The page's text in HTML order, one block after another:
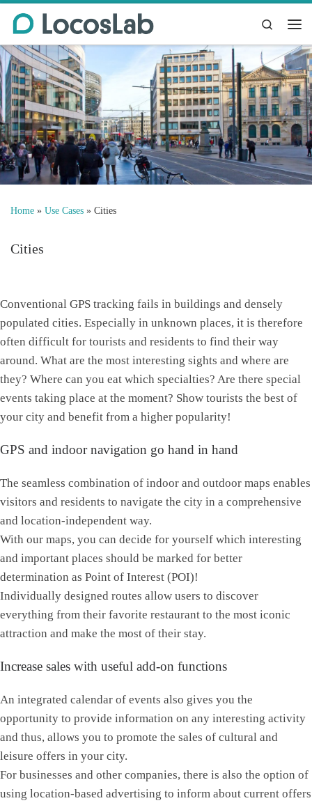
Skip to content
Search
Home » Use Cases » Cities
Cities
Conventional GPS tracking fails in buildings and densely
populated cities. Especially in unknown places, it is therefore
often difficult for tourists and residents to find their way
around. What are the most interesting sights and where are
they? Where can you eat which specialties? Are there special
events taking place at the moment? Show tourists the best of
your city and benefit from a higher popularity!
GPS and indoor navigation go hand in hand
The seamless combination of indoor and outdoor maps enables
visitors and residents to navigate the city in a comprehensive
and location-independent way.
With our maps, you can decide for yourself which interesting
and important places should be marked for better
determination as Point of Interest (POI)!
Individually designed routes allow users to discover
everything from their favorite restaurant to the most iconic
attraction and make the most of their stay.
Increase sales with useful add-on functions
An integrated calendar of events also gives you the
opportunity to provide information on any interesting activity
and thus, allows you to promote the sales of cultural and
leisure offers in your city.
For businesses and other companies, there is also the option of
using location-based advertising to inform about current offers